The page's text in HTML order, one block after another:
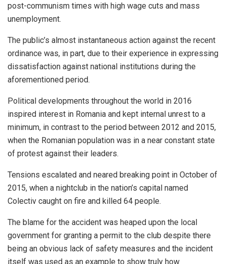
post-communism times with high wage cuts and mass
unemployment.
The public’s almost instantaneous action against the recent
ordinance was, in part, due to their experience in expressing
dissatisfaction against national institutions during the
aforementioned period.
Political developments throughout the world in 2016
inspired interest in Romania and kept internal unrest to a
minimum, in contrast to the period between 2012 and 2015,
when the Romanian population was in a near constant state
of protest against their leaders.
Tensions escalated and neared breaking point in October of
2015, when a nightclub in the nation’s capital named
Colectiv caught on fire and killed 64 people.
The blame for the accident was heaped upon the local
government for granting a permit to the club despite there
being an obvious lack of safety measures and the incident
itself was used as an example to show truly how